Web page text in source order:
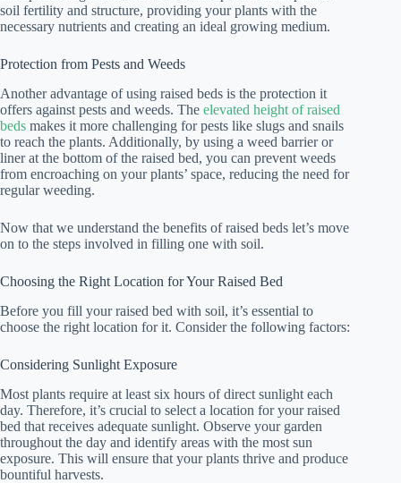
soil fertility and structure, providing your plants with the
necessary nutrients and creating an ideal growing medium.
Protection from Pests and Weeds
Another advantage of using raised beds is the protection it
offers against pests and weeds. The elevated height of raised
beds makes it more challenging for pests like slugs and snails
to reach the plants. Additionally, by using a weed barrier or
liner at the bottom of the raised bed, you can prevent weeds
from encroaching on your plants’ space, reducing the need for
regular weeding.
Now that we understand the benefits of raised beds let’s move
on to the steps involved in filling one with soil.
Choosing the Right Location for Your Raised Bed
Before you fill your raised bed with soil, it’s essential to
choose the right location for it. Consider the following factors:
Considering Sunlight Exposure
Most plants require at least six hours of direct sunlight each
day. Therefore, it’s crucial to select a location for your raised
bed that receives adequate sunlight. Observe your garden
throughout the day and identify areas with the most sun
exposure. This will ensure that your plants thrive and produce
bountiful harvests.